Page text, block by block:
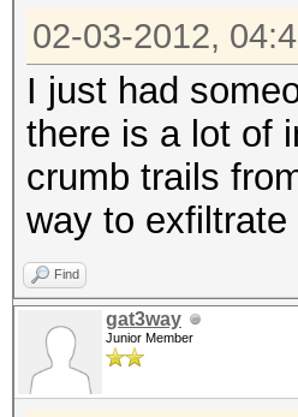
02-03-2012,
I just had
there is a lot of
crumb trails
way to exfiltrate
Find
gat3way
Junior Member